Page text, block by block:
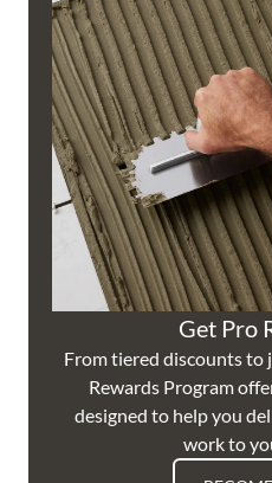
Get Pro
From tiered discounts to
Rewards Program
designed to help you
work to